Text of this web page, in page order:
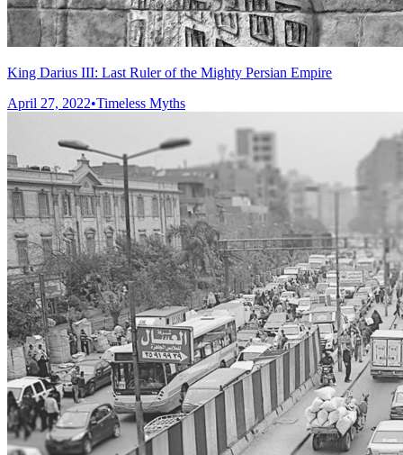
King Darius III: Last Ruler of the Mighty Persian Empire
April 27, 2022•Timeless Myths